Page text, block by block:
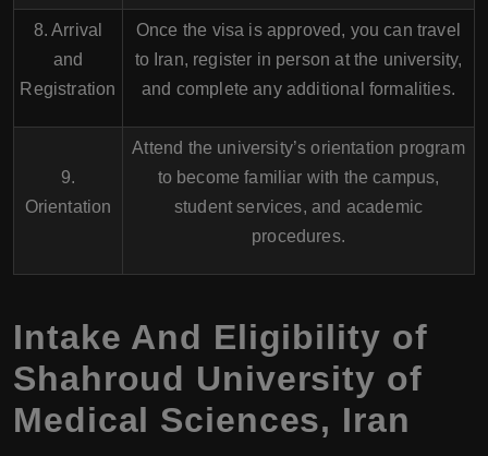
8. Arrival
and
Registration
Once the visa is approved, you can travel
to Iran, register in person at the university,
and complete any additional formalities.
9.
Orientation
Attend the university’s orientation program
to become familiar with the campus,
student services, and academic
procedures.
Intake And Eligibility of
Shahroud University of
Medical Sciences, Iran